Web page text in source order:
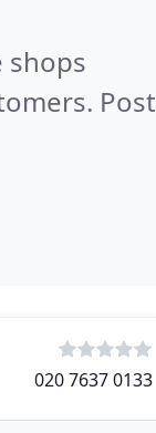
Post
020 7637 0133